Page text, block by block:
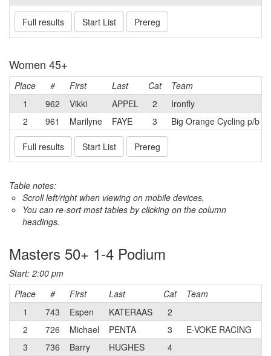
Full results Start List Prereg
Women 45+
Place # First Last Cat
Team
1
962 Vikki APPEL 2
Ironfly
2
961 Marilyne FAYE 3 Big Orange Cycling p/b
Full results Start List Prereg
Table notes:
Scroll left/right when viewing on mobile devices,
You can re-sort most tables by clicking on the column
headings.
Masters 50+ 1-4 Podium
Start: 2:00 pm
Place
# First Last Cat
Team
1
743 Espen KATERAAS
2
2
726 Michael PENTA 3
E-VOKE RACING
3
736 Barry HUGHES
4